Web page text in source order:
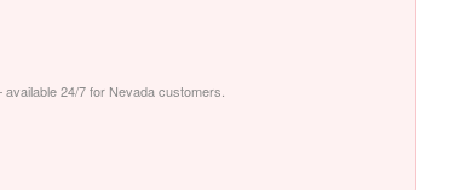
24/7 for Nevada customers.